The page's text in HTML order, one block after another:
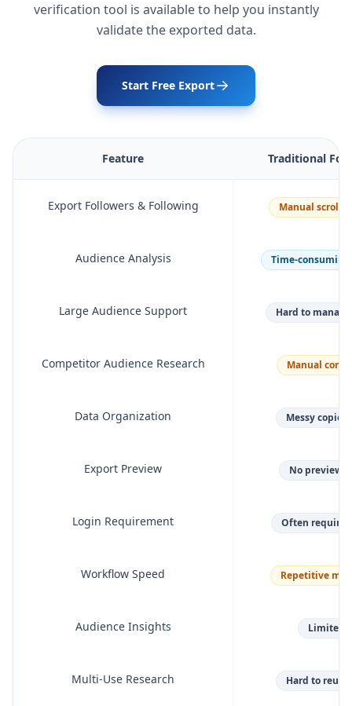
verification tool is available to help you instantly
validate the exported data.
Start Free Export
Feature Traditional
Export Followers & Following Manual
Audience Analysis Time-
Large Audience Support Hard to
Competitor Audience Research Manual
Data Organization Messy
Export Preview No preview
Login Requirement Often
Workflow Speed Repetitive
Audience Insights Limited
Multi-Use Research Hard to